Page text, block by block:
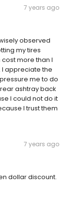
7 years ago
observed
my tires
more than I
I appreciate the
me to do
ashtray back
I could not do it
I trust them
7 years ago
dollar discount.